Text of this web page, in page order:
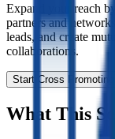
Expand your reach
partners and
leads, and create
collaborations.
Start Cross Promoting
What This